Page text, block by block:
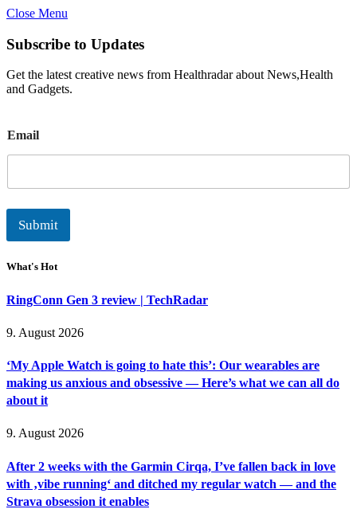
Close Menu
Subscribe to Updates
Get the latest creative news from Healthradar about News,Health
and Gadgets.
m
a
l
Email
Submit
What's Hot
RingConn Gen 3 review | TechRadar
9. August 2026
‘My Apple Watch is going to hate this’: Our wearables are
making us anxious and obsessive — Here’s what we can all do
about it
9. August 2026
After 2 weeks with the Garmin Cirqa, I’ve fallen back in love
with ‚vibe running‘ and ditched my regular watch — and the
Strava obsession it enables